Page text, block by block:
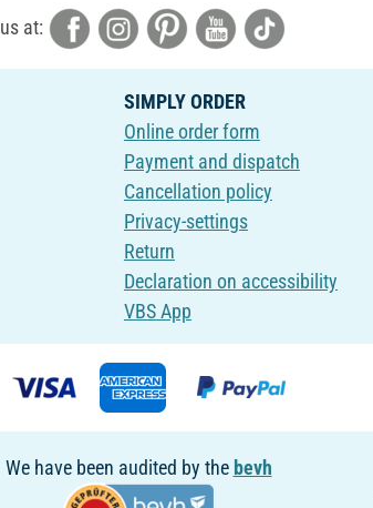
at:
SIMPLY ORDER
Online order form
Payment and dispatch
Cancellation policy
Privacy-settings
Return
Declaration on accessibility
VBS App
We have been audited by the bevh